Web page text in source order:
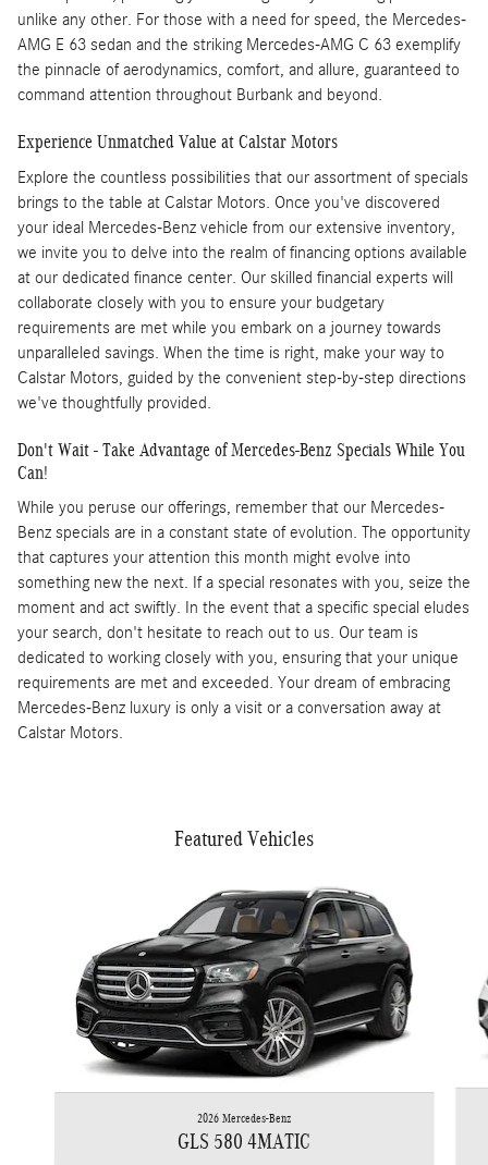
unlike any other. For those with a need for speed, the Mercedes-
AMG E 63 sedan and the striking Mercedes-AMG C 63 exemplify
the pinnacle of aerodynamics, comfort, and allure, guaranteed to
command attention throughout Burbank and beyond.
Experience Unmatched Value at Calstar Motors
Explore the countless possibilities that our assortment of specials
brings to the table at Calstar Motors. Once you've discovered
your ideal Mercedes-Benz vehicle from our extensive inventory,
we invite you to delve into the realm of financing options available
at our dedicated finance center. Our skilled financial experts will
collaborate closely with you to ensure your budgetary
requirements are met while you embark on a journey towards
unparalleled savings. When the time is right, make your way to
Calstar Motors, guided by the convenient step-by-step directions
we've thoughtfully provided.
Don't Wait - Take Advantage of Mercedes-Benz Specials While You
Can!
While you peruse our offerings, remember that our Mercedes-
Benz specials are in a constant state of evolution. The opportunity
that captures your attention this month might evolve into
something new the next. If a special resonates with you, seize the
moment and act swiftly. In the event that a specific special eludes
your search, don't hesitate to reach out to us. Our team is
dedicated to working closely with you, ensuring that your unique
requirements are met and exceeded. Your dream of embracing
Mercedes-Benz luxury is only a visit or a conversation away at
Calstar Motors.
Featured Vehicles
2026 Mercedes-Benz
GLS 580 4MATIC